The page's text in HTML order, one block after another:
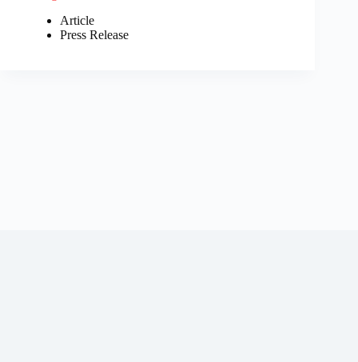
Article
Press Release